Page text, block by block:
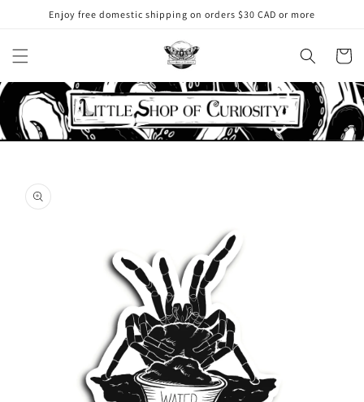
Skip to
content
Enjoy free domestic shipping on orders $30 CAD or more
Cart
product
information